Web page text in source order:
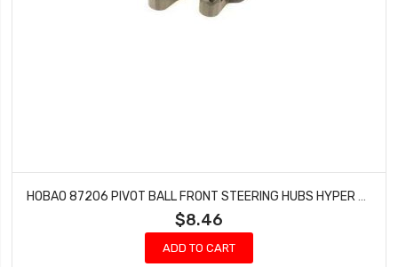
HOBAO 87206 PIVOT BALL FRONT STEERING HUBS HYPER 7 TQ BUGGY
$8.46
ADD TO CART